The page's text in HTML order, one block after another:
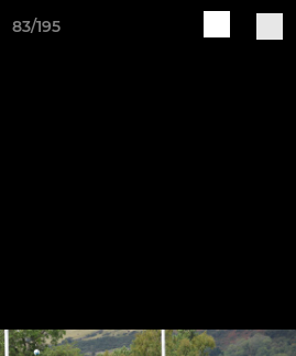
83/195